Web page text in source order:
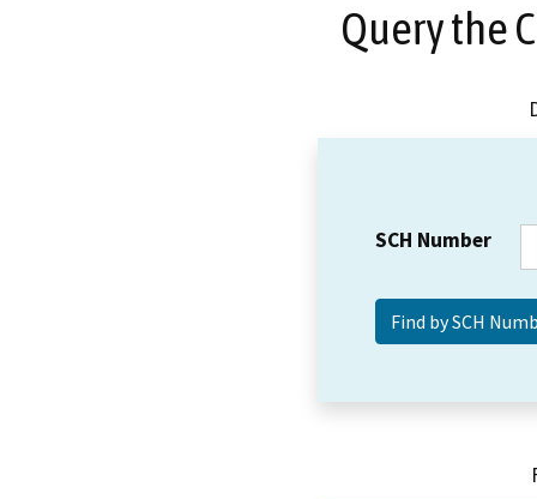
Query the
SCH Number